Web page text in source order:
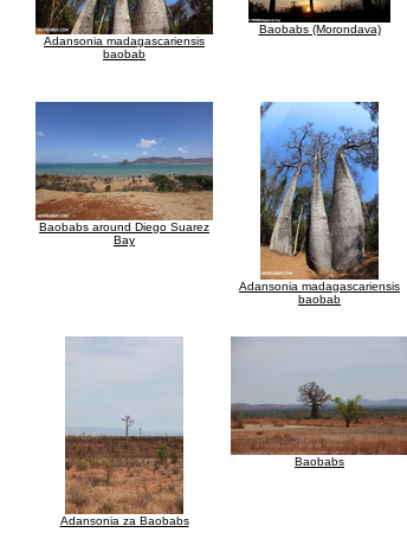
Adansonia madagascariensis
baobab
Baobabs (Morondava)
Baobabs around Diego Suarez
Bay
Adansonia madagascariensis
baobab
Adansonia za Baobabs
Baobabs